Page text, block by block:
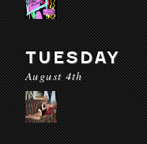
TUESDAY
August 4th